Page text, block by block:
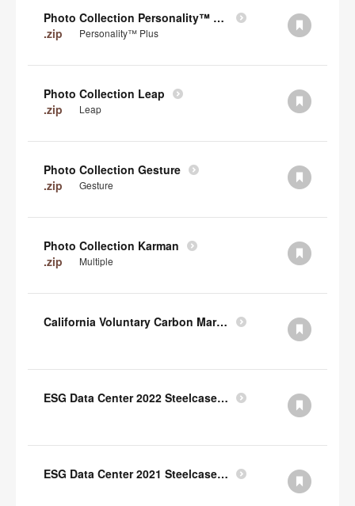
Photo Collection Personality™ Plus
.zip
Personality™ Plus
Photo Collection Leap
.zip
Leap
Photo Collection Gesture
.zip
Gesture
Photo Collection Karman
.zip
Multiple
California Voluntary Carbon Market Disclosures Act
ESG Data Center 2022 Steelcase TCFD Index
ESG Data Center 2021 Steelcase GRI Index